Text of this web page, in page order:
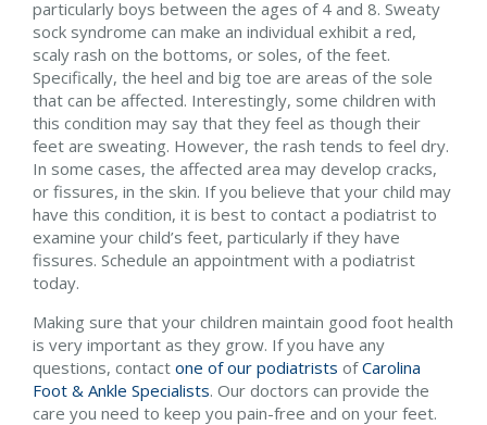
particularly boys between the ages of 4 and 8. Sweaty
sock syndrome can make an individual exhibit a red,
scaly rash on the bottoms, or soles, of the feet.
Specifically, the heel and big toe are areas of the sole
that can be affected. Interestingly, some children with
this condition may say that they feel as though their
feet are sweating. However, the rash tends to feel dry.
In some cases, the affected area may develop cracks,
or fissures, in the skin. If you believe that your child may
have this condition, it is best to contact a podiatrist to
examine your child’s feet, particularly if they have
fissures. Schedule an appointment with a podiatrist
today.
Making sure that your children maintain good foot health
is very important as they grow. If you have any
questions, contact one of our podiatrists ofCarolina
Foot & Ankle Specialists. Our doctors can provide the
care you need to keep you pain-free and on your feet.